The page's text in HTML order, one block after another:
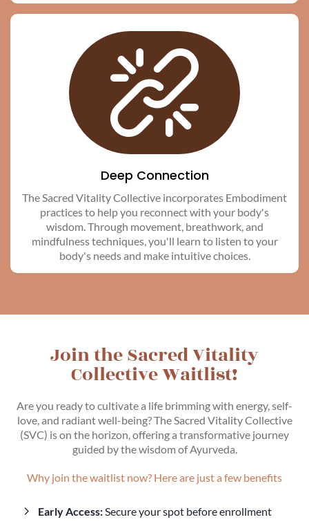
Deep Connection
The Sacred Vitality Collective incorporates Embodiment
practices to help you reconnect with your body's
wisdom. Through movement, breathwork, and
mindfulness techniques, you'll learn to listen to your
body's needs and make intuitive choices.
Join the Sacred Vitality
Collective Waitlist!
Are you ready to cultivate a life brimming with energy, self-
love, and radiant well-being? The Sacred Vitality Collective
(SVC) is on the horizon, offering a transformative journey
guided by the wisdom of Ayurveda.
Why join the waitlist now? Here are just a few benefits
Early Access:Secure your spot before enrollment